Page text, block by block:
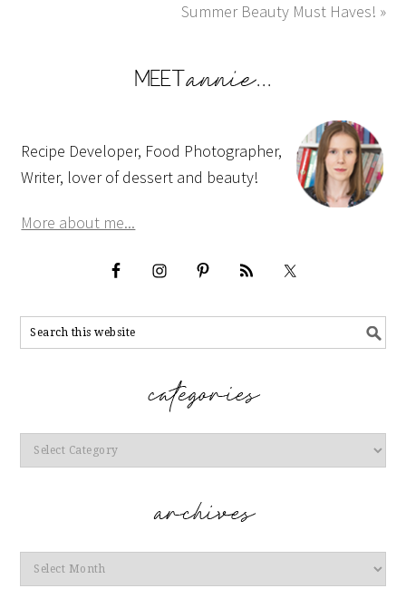
Summer Beauty Must Haves! »
Recipe Developer, Food Photographer,
Writer, lover of dessert and beauty!
More about me...
Categories
Archives